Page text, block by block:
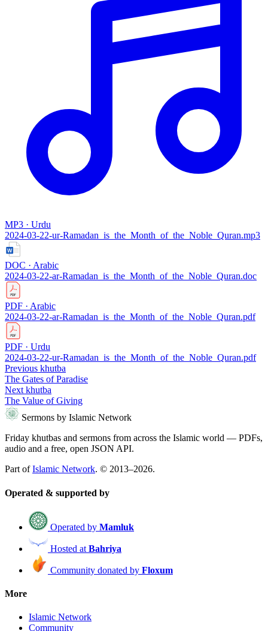
MP3 · Urdu
2024-03-22-ur-Ramadan_is_the_Month_of_the_Noble_Quran.mp3
DOC · Arabic
2024-03-22-ar-Ramadan_is_the_Month_of_the_Noble_Quran.doc
PDF · Arabic
2024-03-22-ar-Ramadan_is_the_Month_of_the_Noble_Quran.pdf
PDF · Urdu
2024-03-22-ur-Ramadan_is_the_Month_of_the_Noble_Quran.pdf
Previous khutba
The Gates of Paradise
Next khutba
The Value of Giving
Sermons by Islamic Network
Friday khutbas and sermons from across the Islamic world — PDFs,
audio and a free, open JSON API.
Part ofIslamic Network. © 2013–2026.
Operated & supported by
Operated by Mamluk
Hosted at Bahriya
Community donated by Floxum
More
Islamic Network
Community